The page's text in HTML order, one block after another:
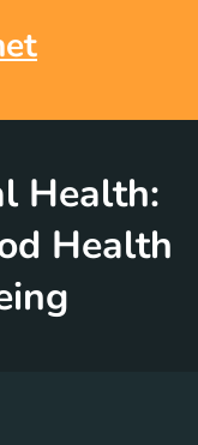
Health:
Health